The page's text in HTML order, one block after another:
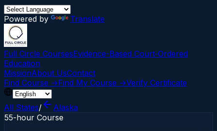
Powered by Translate
Full Circle CoursesEvidence-Based Court‑Ordered
Education
MissionAbout UsContact
Find Course →Find My Course →Verify Certificate
All States/
Alaska
55-hour Course